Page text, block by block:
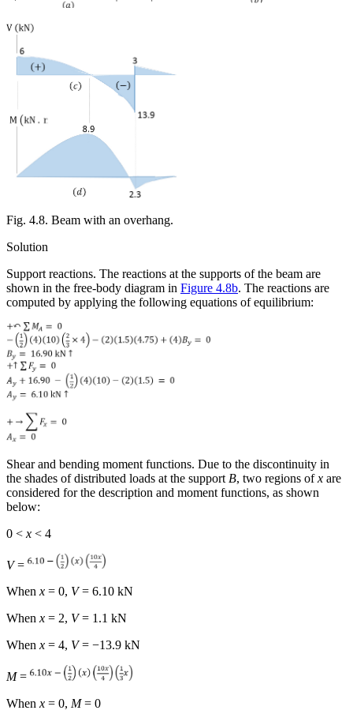
Fig. 4.8. Beam with an overhang.
Solution
Support reactions. The reactions at the supports of the beam are
shown in the free-body diagram in Figure 4.8b. The reactions are
computed by applying the following equations of equilibrium:
Shear and bending moment functions. Due to the discontinuity in
the shades of distributed loads at the support B, two regions ofx are
considered for the description and moment functions, as shown
below:
0 < x < 4
V=
Whenx = 0, V= 6.10 kN
Whenx = 2, V= 1.1 kN
Whenx = 4, V= −13.9 kN
M=
When x = 0, M= 0